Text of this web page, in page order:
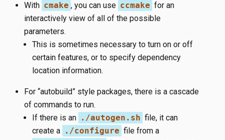
With cmake , you can use ccmake for an
interactively view of all of the possible
parameters.
This is sometimes necessary to turn on or off
certain features, or to specify dependency
location information.
For “autobuild” style packages, there is a cascade
of commands to run.
If there is an ./autogen.sh file, it can
create a ./configure file from a